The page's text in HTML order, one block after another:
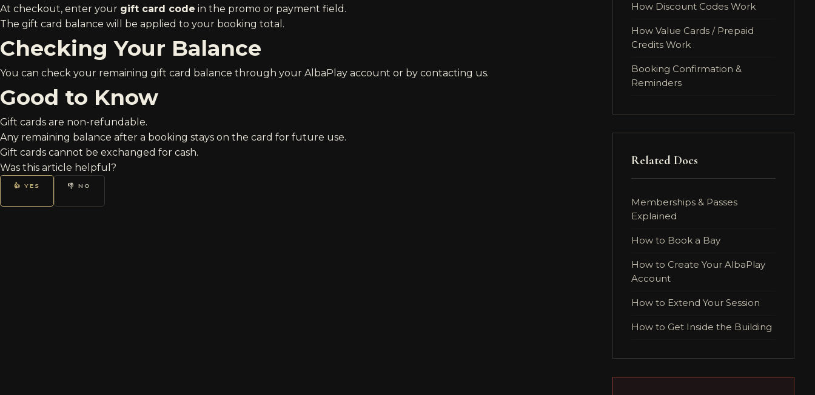
At checkout, enter your gift card code in the promo or payment field.
The gift card balance will be applied to your booking total.
Checking Your Balance
You can check your remaining gift card balance through your AlbaPlay account or by contacting us.
Good to Know
Gift cards are non-refundable.
Any remaining balance after a booking stays on the card for future use.
Gift cards cannot be exchanged for cash.
Was this article helpful?
👍 YES 👎 NO
How Discount Codes Work
How Value Cards / Prepaid
Credits Work
Booking Confirmation &
Reminders
Related Docs
Memberships & Passes
Explained
How to Book a Bay
How to Create Your AlbaPlay
Account
How to Extend Your Session
How to Get Inside the Building